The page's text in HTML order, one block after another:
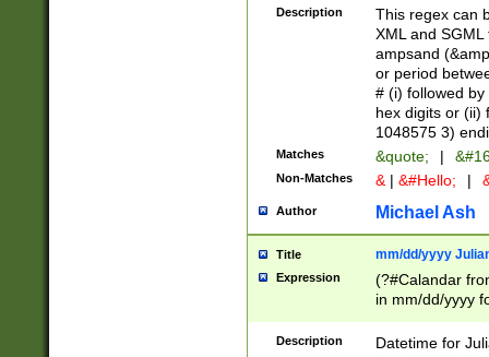
between 0 -
4]\d\d |104[0-
sign after
alphanumeric
Description
This regex can
XML and
ampsand
or period
# (i) followed
hex digits or (ii)
1048575 3)
Matches &quote; |
Non-Matches & | &#Hello; |
Author Michael Ash
Title mm/dd/yyyy
Expression
(?#Calandar
in mm/dd/yyyy
<sep>[-./
Description
Datetime for